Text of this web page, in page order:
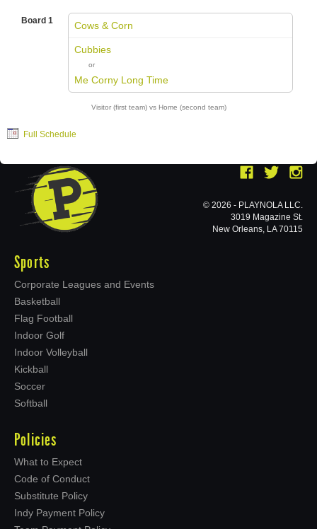
Board 1 Cows & Corn
Cubbies
or
Me Corny Long Time
Visitor (first team) vs Home (second team)
Full Schedule
Sports
Corporate Leagues and Events
Basketball
Flag Football
Indoor Golf
Indoor Volleyball
Kickball
Soccer
Softball
Policies
What to Expect
Code of Conduct
Substitute Policy
Indy Payment Policy
© 2026 - PLAYNOLA LLC.
3019 Magazine St.
New Orleans, LA 70115